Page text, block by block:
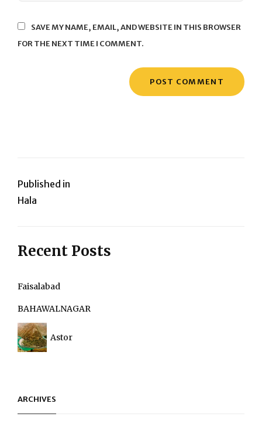
SAVE MY NAME, EMAIL, AND WEBSITE IN THIS BROWSER
FOR THE NEXT TIME I COMMENT.
Post
navigation
Published in
Hala
Recent Posts
Faisalabad
BAHAWALNAGAR
Astor
ARCHIVES